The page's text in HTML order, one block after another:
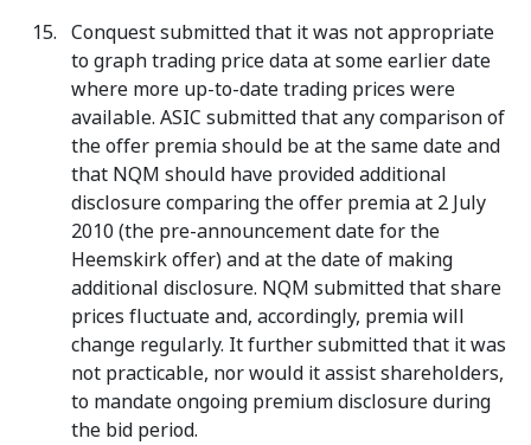
Conquest submitted that it was not appropriate
to graph trading price data at some earlier date
where more up-to-date trading prices were
available. ASIC submitted that any comparison of
the offer premia should be at the same date and
that NQM should have provided additional
disclosure comparing the offer premia at 2 July
2010 (the pre-announcement date for the
Heemskirk offer) and at the date of making
additional disclosure. NQM submitted that share
prices fluctuate and, accordingly, premia will
change regularly. It further submitted that it was
not practicable, nor would it assist shareholders,
to mandate ongoing premium disclosure during
the bid period.